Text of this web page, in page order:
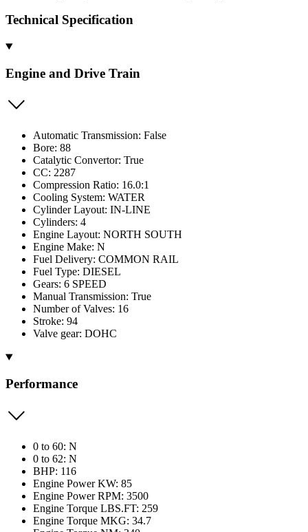
Technical Specification
Engine and Drive Train
Automatic Transmission: False
Bore: 88
Catalytic Convertor: True
CC: 2287
Compression Ratio: 16.0:1
Cooling System: WATER
Cylinder Layout: IN-LINE
Cylinders: 4
Engine Layout: NORTH SOUTH
Engine Make: N
Fuel Delivery: COMMON RAIL
Fuel Type: DIESEL
Gears: 6 SPEED
Manual Transmission: True
Number of Valves: 16
Stroke: 94
Valve gear: DOHC
Performance
0 to 60: N
0 to 62: N
BHP: 116
Engine Power KW: 85
Engine Power RPM: 3500
Engine Torque LBS.FT: 259
Engine Torque MKG: 34.7